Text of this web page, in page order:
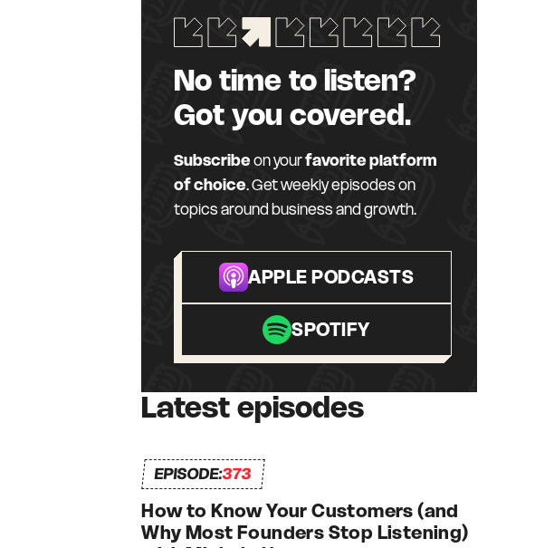
No time to listen?
Got you covered.
Subscribeon yourfavorite platform
of choice. Get weekly episodes on
topics around business and growth.
APPLE PODCASTS
SPOTIFY
Latest episodes
EPISODE:373
How to Know Your Customers (and
Why Most Founders Stop Listening)